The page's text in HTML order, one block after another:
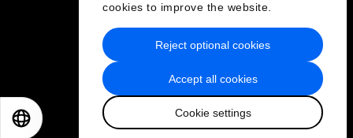
cookies to improve the website.
Accept all cookies
Cookie settings
Reject optional cookies
Privacy Policy & Terms of Service
Sitemap
2026 World Economic Forum
日本語